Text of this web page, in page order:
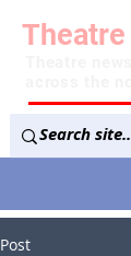
Theatre
Post